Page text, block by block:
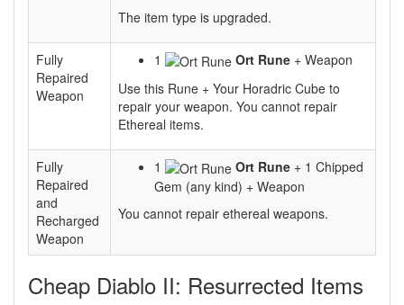
The item type is upgraded.
Fully
Repaired
Weapon
1 Ort Rune + Weapon
Use this Rune + Your Horadric Cube to
repair your weapon. You cannot repair
Ethereal items.
Fully
Repaired
and
Recharged
Weapon
1 Ort Rune + 1 Chipped
Gem (any kind) + Weapon
You cannot repair ethereal weapons.
Cheap Diablo II: Resurrected Items